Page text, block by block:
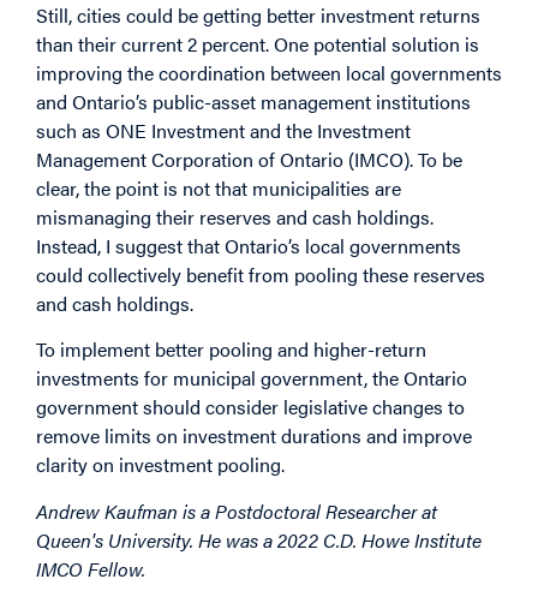
Still, cities could be getting better investment returns
than their current 2 percent. One potential solution is
improving the coordination between local governments
and Ontario’s public-asset management institutions
such as ONE Investment and the Investment
Management Corporation of Ontario (IMCO). To be
clear, the point is not that municipalities are
mismanaging their reserves and cash holdings.
Instead, I suggest that Ontario’s local governments
could collectively benefit from pooling these reserves
and cash holdings.
To implement better pooling and higher-return
investments for municipal government, the Ontario
government should consider legislative changes to
remove limits on investment durations and improve
clarity on investment pooling.
Andrew Kaufman is a Postdoctoral Researcher at
Queen's University. He was a 2022 C.D. Howe Institute
IMCO Fellow.